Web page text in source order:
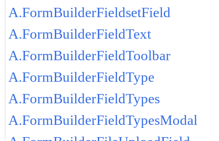
A.FormBuilderFieldsetField
A.FormBuilderFieldText
A.FormBuilderFieldToolbar
A.FormBuilderFieldType
A.FormBuilderFieldTypes
A.FormBuilderFieldTypesModal